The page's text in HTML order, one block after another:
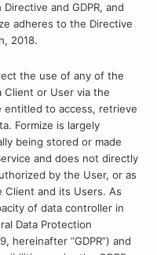
and GDPR, and
adheres to the Directive
2018.
the use of any of the
Client or User via the
entitled to access, retrieve
Formize is largely
being stored or made
and does not directly
by the User, or as
Client and its Users. As
of data controller in
Data Protection
hereinafter “GDPR”) and